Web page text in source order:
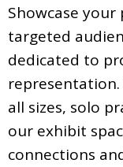
Showcase
targeted
dedicated to
all sizes, solo
our exhibit
connections